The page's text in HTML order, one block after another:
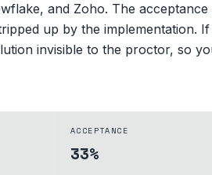
and Zoho. The acceptance
up by the implementation.
invisible to the proctor, so
ACCEPTANCE
33%